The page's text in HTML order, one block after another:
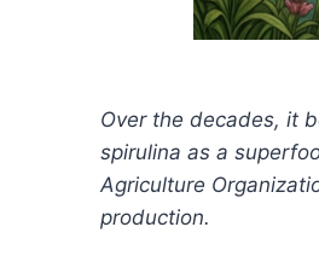
Over the decades, it
spirulina as a
Agriculture
production.